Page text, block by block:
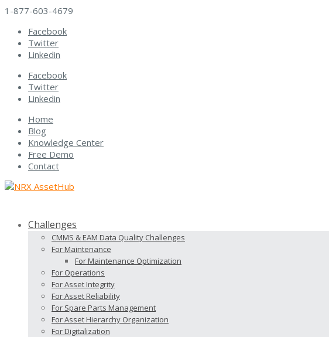
1-877-603-4679
Facebook
Twitter
Linkedin
Facebook
Twitter
Linkedin
Home
Blog
Knowledge Center
Free Demo
Contact
Challenges
CMMS & EAM Data Quality Challenges
For Maintenance
For Maintenance Optimization
For Operations
For Asset Integrity
For Asset Reliability
For Spare Parts Management
For Asset Hierarchy Organization
For Digitalization